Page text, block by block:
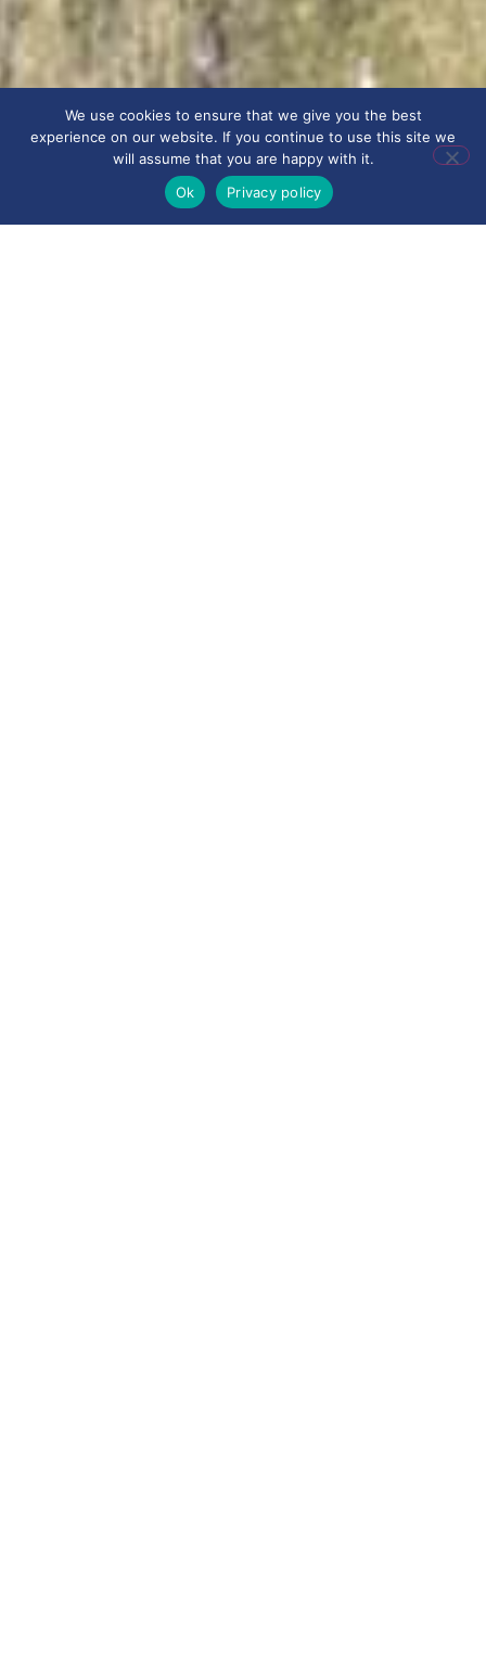
We use cookies to ensure that we give you the best
experience on our website. If you continue to use this site we
will assume that you are happy with it.
Ok
Privacy policy